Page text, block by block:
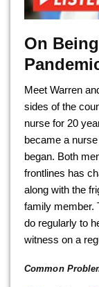
On
Meet Warren
sides of the
nurse for 20
became a
began. Both
frontlines has
along with the
family member.
do regularly to
witness on a
Common